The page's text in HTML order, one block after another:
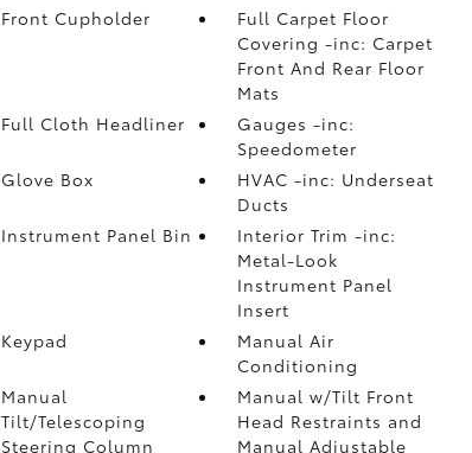
Front Cupholder
Full Carpet Floor
Covering -inc: Carpet
Front And Rear Floor
Mats
Full Cloth Headliner
Gauges -inc:
Speedometer
Glove Box
HVAC -inc: Underseat
Ducts
Instrument Panel Bin
Interior Trim -inc:
Metal-Look
Instrument Panel
Insert
Keypad
Manual Air
Conditioning
Manual
Tilt/Telescoping
Steering Column
Manual w/Tilt Front
Head Restraints and
Manual Adjustable